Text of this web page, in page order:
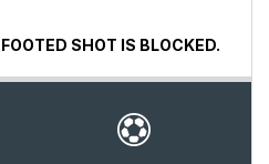
SHOT IS BLOCKED.